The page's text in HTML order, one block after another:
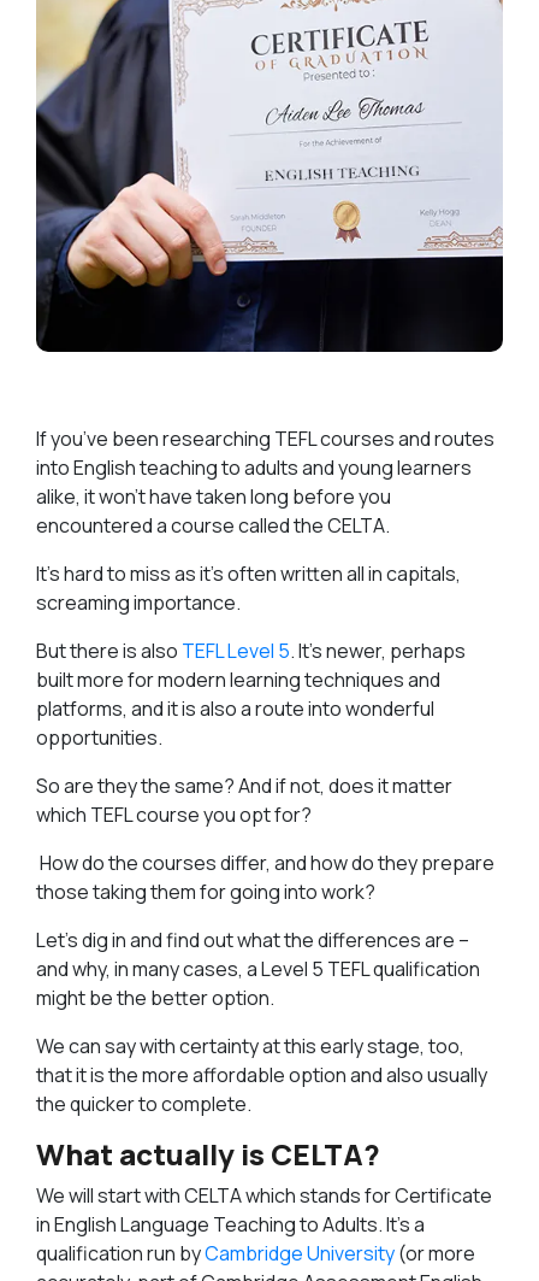
If you’ve been researching TEFL courses and routes
into English teaching to adults and young learners
alike, it won’t have taken long before you
encountered a course called the CELTA.
It’s hard to miss as it’s often written all in capitals,
screaming importance.
But there is also TEFL Level 5. It’s newer, perhaps
built more for modern learning techniques and
platforms, and it is also a route into wonderful
opportunities.
So are they the same? And if not, does it matter
which TEFL course you opt for?
How do the courses differ, and how do they prepare
those taking them for going into work?
Let’s dig in and find out what the differences are –
and why, in many cases, a Level 5 TEFL qualification
might be the better option.
We can say with certainty at this early stage, too,
that it is the more affordable option and also usually
the quicker to complete.
What actually is CELTA?
We will start with CELTA which stands for Certificate
in English Language Teaching to Adults. It’s a
qualification run byCambridge University(or more